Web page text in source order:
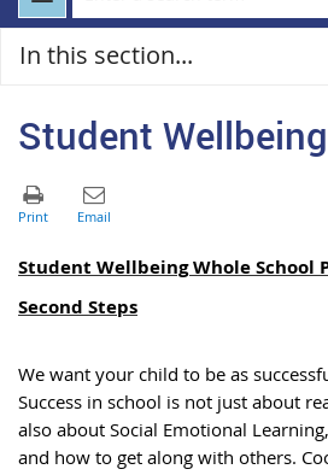
In this section...
Student Wellbeing
Student Wellbeing Whole School
Second Steps
We want your child to be as
Success in school is not just about
also about Social Emotional
and how to get along with others.